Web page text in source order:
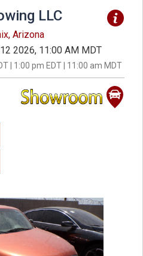
LLC
Arizona
2026, 11:00 AM MDT
| 1:00 pm EDT | 11:00 am MDT